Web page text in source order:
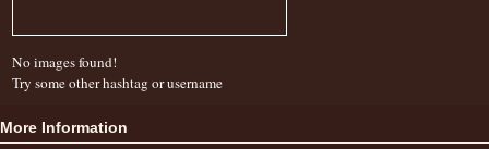
No images found!
Try some other hashtag or username
More Information